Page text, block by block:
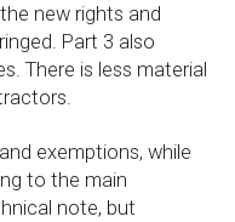
new rights and
Part 3 also
There is less material
exemptions, while
to the main
note, but